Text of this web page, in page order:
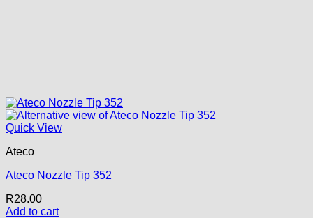
Quick View
Ateco
Ateco Nozzle Tip 352
R28.00
Add to cart